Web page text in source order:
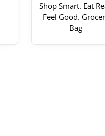
Shop Smart. Eat
Feel Good.
Bag